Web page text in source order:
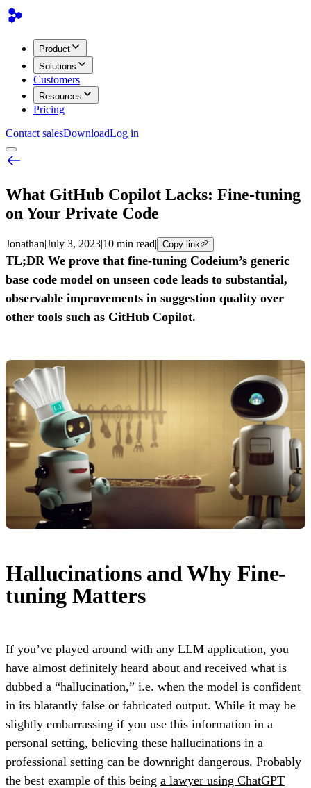
Product
Solutions
Customers
Resources
Pricing
Contact salesDownloadLog in
What GitHub Copilot Lacks: Fine-tuning
on Your Private Code
Jonathan|July 3, 2023|10 min read| Copy link
TL;DR We prove that fine-tuning Codeium’s generic
base code model on unseen code leads to substantial,
observable improvements in suggestion quality over
other tools such as GitHub Copilot.
Hallucinations and Why Fine-
tuning Matters
If you’ve played around with any LLM application, you
have almost definitely heard about and received what is
dubbed a “hallucination,” i.e. when the model is confident
in its blatantly false or fabricated output. While it may be
slightly embarrassing if you use this information in a
personal setting, believing these hallucinations in a
professional setting can be downright dangerous. Probably
the best example of this being a lawyer using ChatGPT